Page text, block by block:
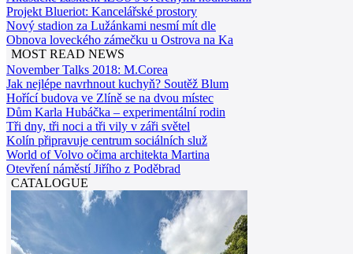
Projekt Blueriot: Kancelářské prostory
Nový stadion za Lužánkami nesmí mít dle
Obnova loveckého zámečku u Ostrova na Ka
MOST READ NEWS
November Talks 2018: M.Corea
Jak nejlépe navrhnout kuchyň? Soutěž Blum
Hořící budova ve Zlíně se na dvou místec
Dům Karla Hubáčka – experimentální rodin
Tři dny, tři noci a tři vily v záři světel
Kolín připravuje centrum sociálních služ
World of Volvo očima architekta Martina
Otevření náměstí Jiřího z Poděbrad
CATALOGUE